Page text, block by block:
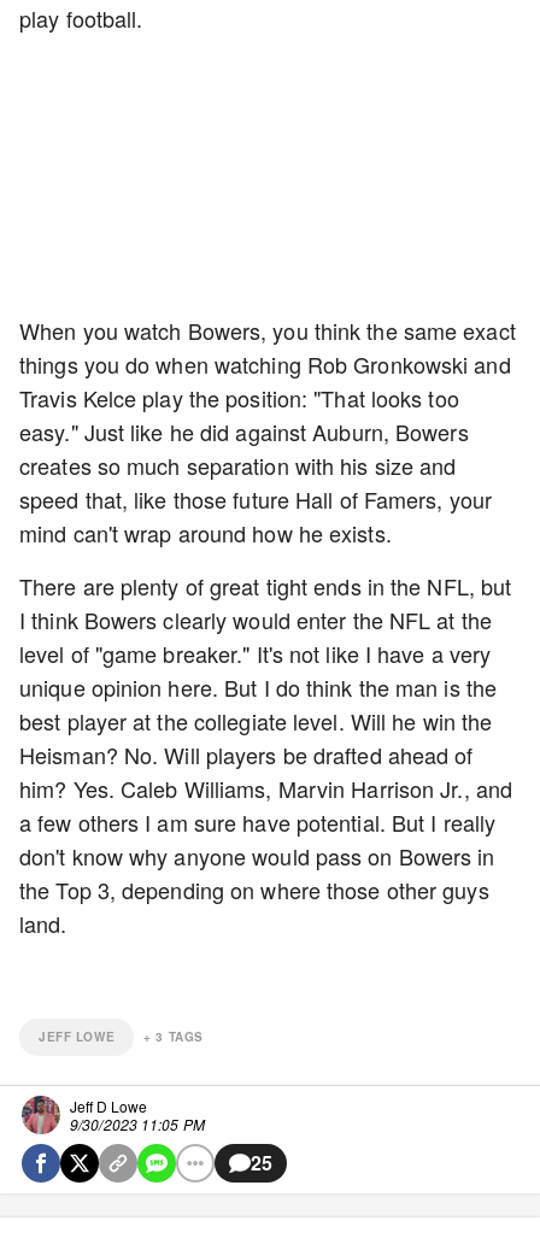
play football.
When you watch Bowers, you think the same exact
things you do when watching Rob Gronkowski and
Travis Kelce play the position: "That looks too
easy." Just like he did against Auburn, Bowers
creates so much separation with his size and
speed that, like those future Hall of Famers, your
mind can't wrap around how he exists.
There are plenty of great tight ends in the NFL, but
I think Bowers clearly would enter the NFL at the
level of "game breaker." It's not like I have a very
unique opinion here. But I do think the man is the
best player at the collegiate level. Will he win the
Heisman? No. Will players be drafted ahead of
him? Yes. Caleb Williams, Marvin Harrison Jr., and
a few others I am sure have potential. But I really
don't know why anyone would pass on Bowers in
the Top 3, depending on where those other guys
land.
JEFF LOWE +3 TAGS
Jeff D Lowe
9/30/2023 11:05 PM
25